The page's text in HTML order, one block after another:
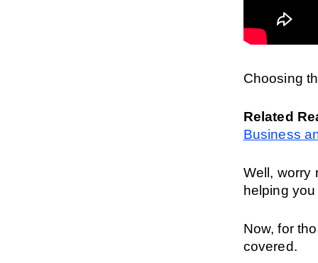
Choosing
Related
Business
Well, worry
helping
Now, for
covered.